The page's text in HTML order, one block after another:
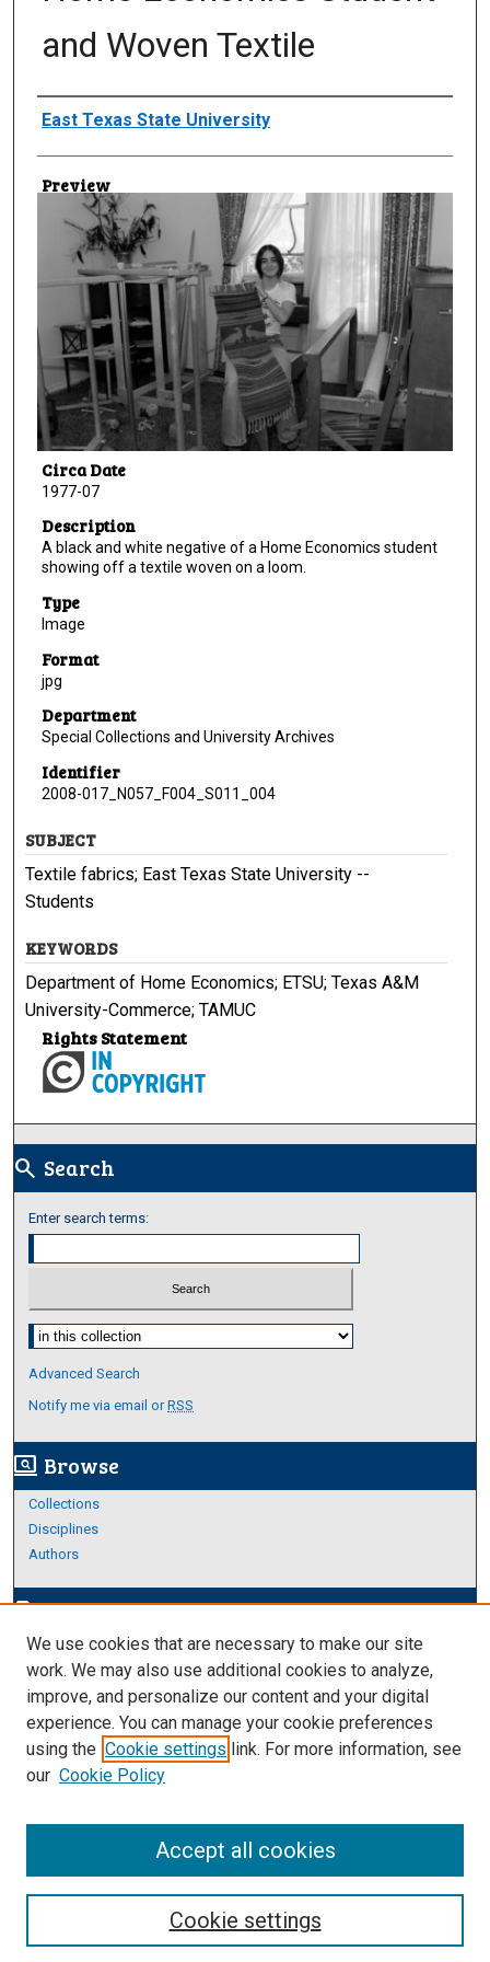
and Woven Textile
Creator
East Texas State University
Preview
Circa Date
1977-07
Description
A black and white negative of a Home Economics student
showing off a textile woven on a loom.
Type
Image
Format
jpg
Department
Special Collections and University Archives
Identifier
2008-017_N057_F004_S011_004
SUBJECT
Textile fabrics; East Texas State University --
Students
KEYWORDS
Department of Home Economics; ETSU; Texas A&M
University-Commerce; TAMUC
Rights Statement
search Search
Enter search terms:
Select context to search:
Advanced Search
Notify me via email orRSS
screen_search_desktop Browse
Collections
Disciplines
Authors
edit_documentAuthor Corner
Author FAQ
Links
About Archives
We use cookies that are necessary to make our site
work. We may also use additional cookies to analyze,
improve, and personalize our content and your digital
experience. You can manage your cookie preferences
using the Cookie settings link. For more information, see
our Cookie Policy
Cookie settings
Accept all cookies